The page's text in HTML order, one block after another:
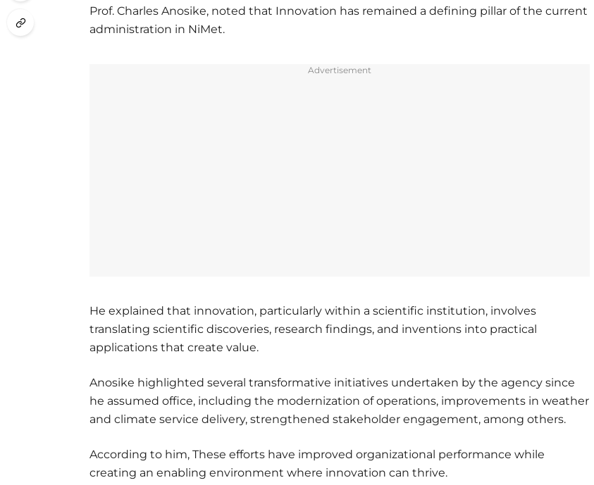
Prof. Charles Anosike, noted that Innovation has remained a defining pillar of the current
administration in NiMet.
Advertisement
He explained that innovation, particularly within a scientific institution, involves
translating scientific discoveries, research findings, and inventions into practical
applications that create value.
Anosike highlighted several transformative initiatives undertaken by the agency since
he assumed office, including the modernization of operations, improvements in weather
and climate service delivery, strengthened stakeholder engagement, among others.
According to him, These efforts have improved organizational performance while
creating an enabling environment where innovation can thrive.